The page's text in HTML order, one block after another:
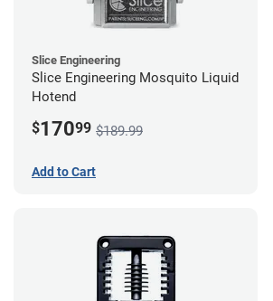
Slice Engineering
Slice Engineering Mosquito Liquid
Hotend
$17099 $189.99
Add to Cart